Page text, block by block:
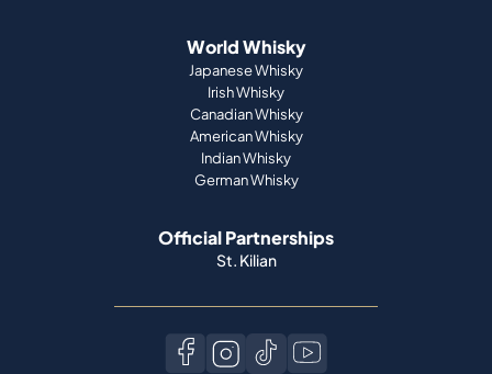
World Whisky
Japanese Whisky
Irish Whisky
Canadian Whisky
American Whisky
Indian Whisky
German Whisky
Official Partnerships
St. Kilian